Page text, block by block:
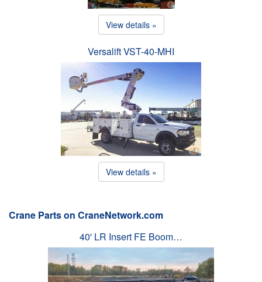
View details »
Versalift VST-40-MHI
View details »
Crane Parts on CraneNetwork.com
40' LR Insert FE Boom…